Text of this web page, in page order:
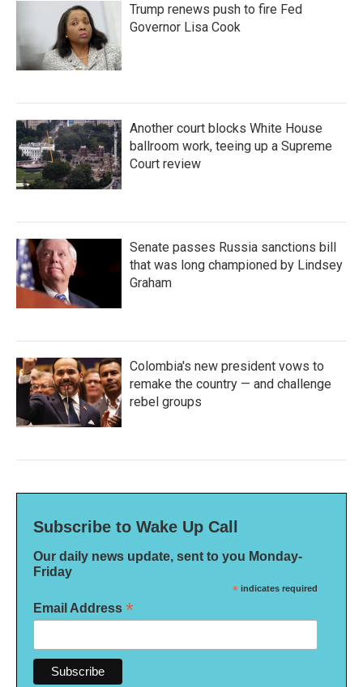
Trump renews push to fire Fed
Governor Lisa Cook
Another court blocks White House
ballroom work, teeing up a Supreme
Court review
Senate passes Russia sanctions bill
that was long championed by Lindsey
Graham
Colombia's new president vows to
remake the country — and challenge
rebel groups
Subscribe to Wake Up Call
Our daily news update, sent to you Monday-
Friday
* indicates required
Email Address *